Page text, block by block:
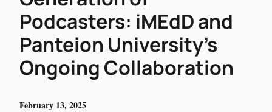
Podcasters: iMEdD and
Panteion University’s
Ongoing Collaboration
February 13, 2025